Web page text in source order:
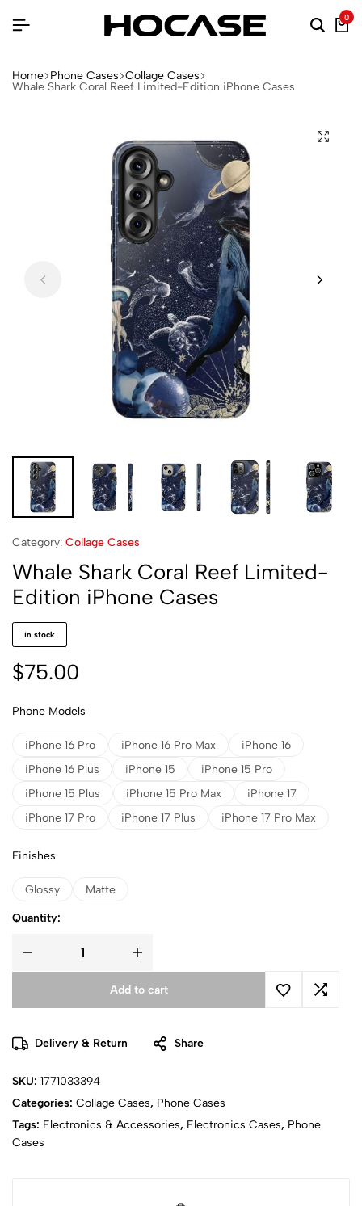
0
Home Phone Cases Collage Cases
Whale Shark Coral Reef Limited-Edition iPhone Cases
Category: Collage Cases
Whale Shark Coral Reef Limited-
Edition iPhone Cases
in stock
$75.00
Phone Models
iPhone 16 Pro iPhone 16 Pro Max
iPhone 16
iPhone 16 Plus
iPhone 15
iPhone 15 Pro
iPhone 15 Plus
iPhone 15 Pro Max
iPhone 17
iPhone 17 Pro
iPhone 17 Plus iPhone 17 Pro Max
Finishes
Glossy Matte
Quantity:
Add to cart
Delivery & Return Share
SKU: 1771033394
Categories: Collage Cases, Phone Cases
Tags: Electronics & Accessories, Electronics Cases, Phone
Cases